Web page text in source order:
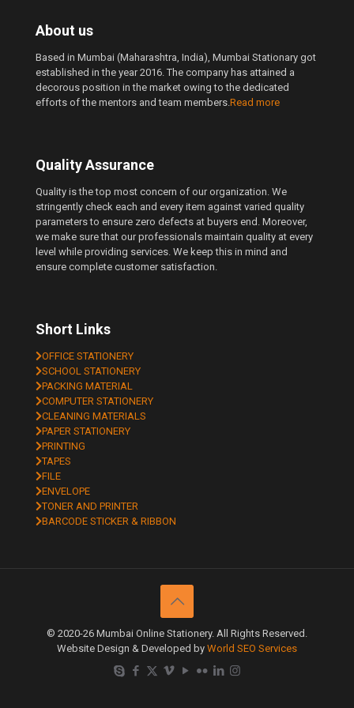
About us
Based in Mumbai (Maharashtra, India), Mumbai Stationary got
established in the year 2016. The company has attained a
decorous position in the market owing to the dedicated
efforts of the mentors and team members.Read more
Quality Assurance
Quality is the top most concern of our organization. We
stringently check each and every item against varied quality
parameters to ensure zero defects at buyers end. Moreover,
we make sure that our professionals maintain quality at every
level while providing services. We keep this in mind and
ensure complete customer satisfaction.
Short Links
OFFICE STATIONERY
SCHOOL STATIONERY
PACKING MATERIAL
COMPUTER STATIONERY
CLEANING MATERIALS
PAPER STATIONERY
PRINTING
TAPES
FILE
ENVELOPE
TONER AND PRINTER
BARCODE STICKER & RIBBON
© 2020-26 Mumbai Online Stationery. All Rights Reserved.
Website Design & Developed by World SEO Services